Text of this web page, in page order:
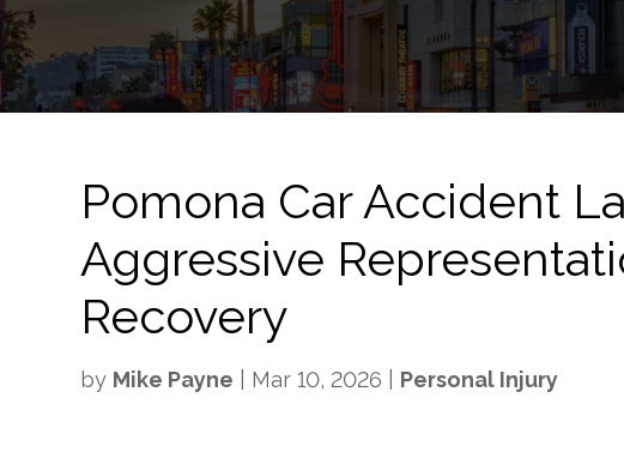
Pomona Car Accident
Aggressive
Recovery
by Mike Payne Mar 10, 2026 Personal Injury